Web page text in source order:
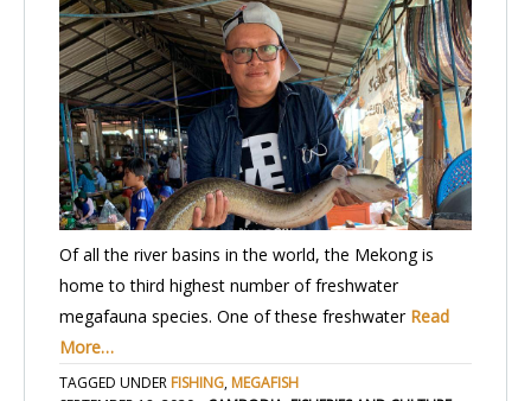
Of all the river basins in the world, the Mekong is
home to third highest number of freshwater
megafauna species. One of these freshwater Read
More…
TAGGED UNDER FISHING, MEGAFISH